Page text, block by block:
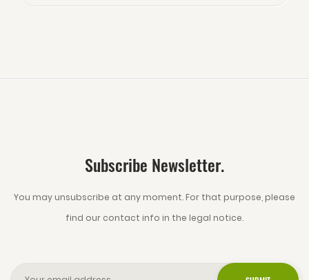
Subscribe Newsletter.
You may unsubscribe at any moment. For that purpose, please
find our contact info in the legal notice.